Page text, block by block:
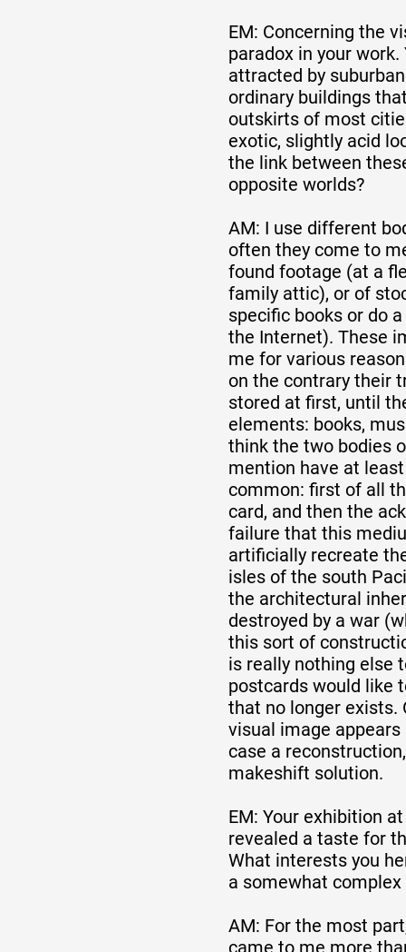
EM: Concerning the
paradox in your work.
attracted by
ordinary buildings
outskirts of most
exotic, slightly acid
the link between
opposite worlds?
AM: I use different
often they come to
found footage (at a
family attic), or of
specific books or do
the Internet). These
me for various
on the contrary their
stored at first, until
elements: books,
think the two bodies
mention have at
common: first of all
card, and then the
failure that this
artificially recreate
isles of the south
the architectural
destroyed by a war
this sort of
is really nothing else
postcards would like
that no longer exists.
visual image
case a
makeshift solution.
EM: Your exhibition
revealed a taste for
What interests you
a somewhat
AM: For the most
came to me more